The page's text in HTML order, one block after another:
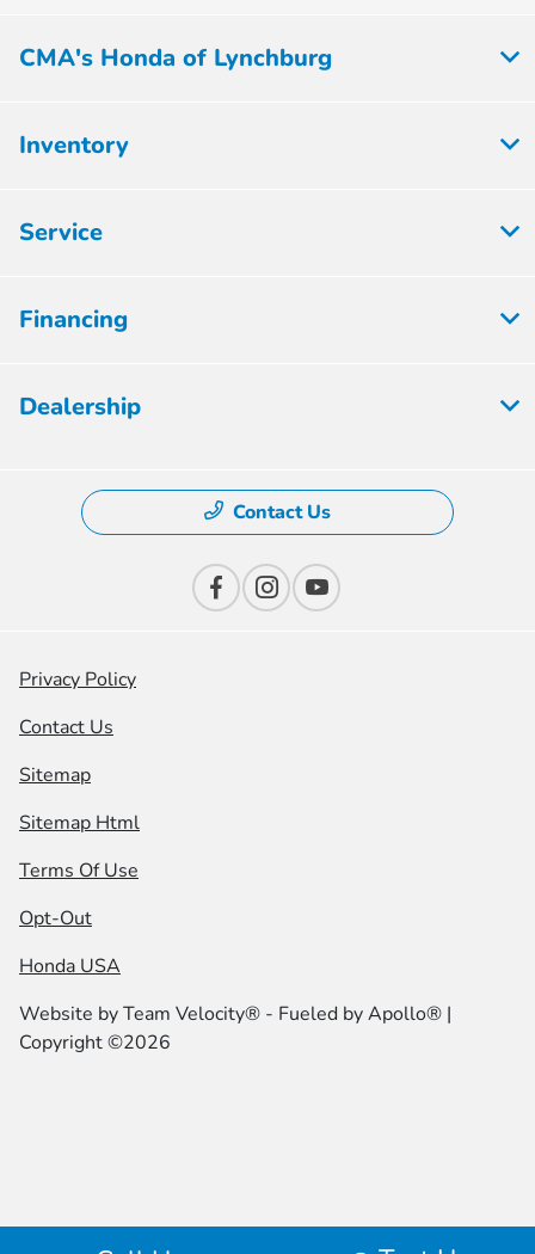
CMA's Honda of Lynchburg
Inventory
Service
Financing
Dealership
Contact Us
Privacy Policy
Contact Us
Sitemap
Sitemap Html
Terms Of Use
Opt-Out
Honda USA
Website byTeam Velocity® - Fueled by Apollo® |
Copyright ©2026